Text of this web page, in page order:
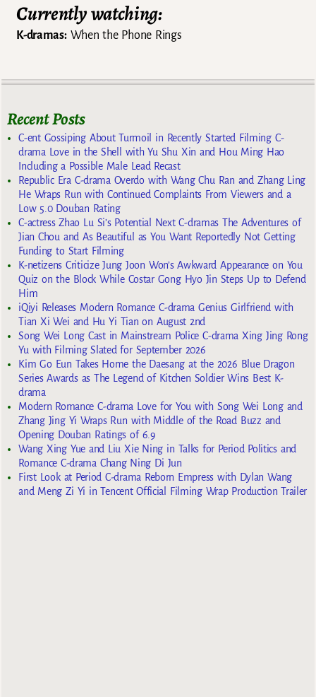
Currently watching:
K-dramas:When the Phone Rings
Recent Posts
C-ent Gossiping About Turmoil in Recently Started Filming C-
drama Love in the Shell with Yu Shu Xin and Hou Ming Hao
Including a Possible Male Lead Recast
Republic Era C-drama Overdo with Wang Chu Ran and Zhang Ling
He Wraps Run with Continued Complaints From Viewers and a
Low 5.0 Douban Rating
C-actress Zhao Lu Si’s Potential Next C-dramas The Adventures of
Jian Chou and As Beautiful as You Want Reportedly Not Getting
Funding to Start Filming
K-netizens Criticize Jung Joon Won’s Awkward Appearance on You
Quiz on the Block While Costar Gong Hyo Jin Steps Up to Defend
Him
iQiyi Releases Modern Romance C-drama Genius Girlfriend with
Tian Xi Wei and Hu Yi Tian on August 2nd
Song Wei Long Cast in Mainstream Police C-drama Xing Jing Rong
Yu with Filming Slated for September 2026
Kim Go Eun Takes Home the Daesang at the 2026 Blue Dragon
Series Awards as The Legend of Kitchen Soldier Wins Best K-
drama
Modern Romance C-drama Love for You with Song Wei Long and
Zhang Jing Yi Wraps Run with Middle of the Road Buzz and
Opening Douban Ratings of 6.9
Wang Xing Yue and Liu Xie Ning in Talks for Period Politics and
Romance C-drama Chang Ning Di Jun
First Look at Period C-drama Reborn Empress with Dylan Wang
and Meng Zi Yi in Tencent Official Filming Wrap Production Trailer